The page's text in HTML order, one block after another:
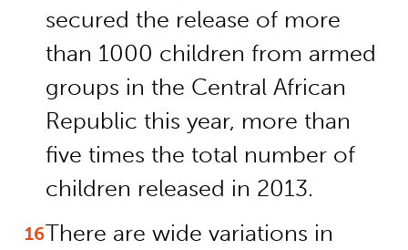
secured the release of more
than 1000 children from armed
groups in the Central African
Republic this year, more than
five times the total number of
children released in 2013.
There are wide variations in